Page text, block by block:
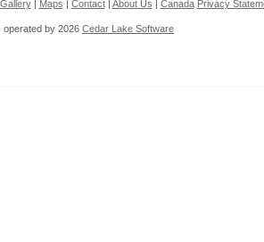
| Maps Contact| About Us Canada Privacy
operated by 2026 Cedar Lake Software